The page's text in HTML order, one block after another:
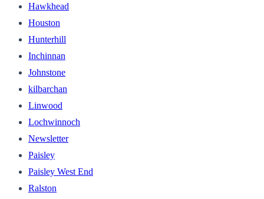
Hawkhead
Houston
Hunterhill
Inchinnan
Johnstone
kilbarchan
Linwood
Lochwinnoch
Newsletter
Paisley
Paisley West End
Ralston